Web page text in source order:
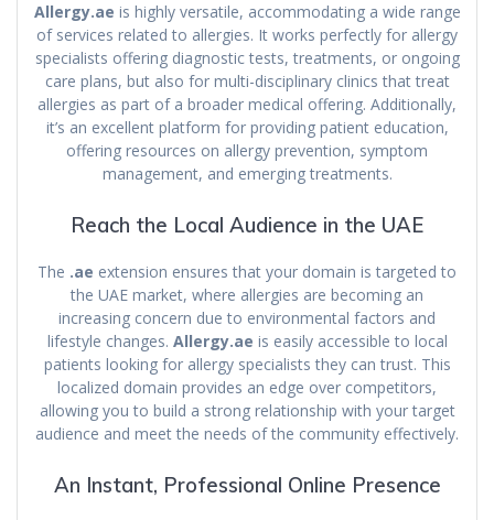
Allergy.ae is highly versatile, accommodating a wide range
of services related to allergies. It works perfectly for allergy
specialists offering diagnostic tests, treatments, or ongoing
care plans, but also for multi-disciplinary clinics that treat
allergies as part of a broader medical offering. Additionally,
it’s an excellent platform for providing patient education,
offering resources on allergy prevention, symptom
management, and emerging treatments.
Reach the Local Audience in the UAE
The .ae extension ensures that your domain is targeted to
the UAE market, where allergies are becoming an
increasing concern due to environmental factors and
lifestyle changes. Allergy.ae is easily accessible to local
patients looking for allergy specialists they can trust. This
localized domain provides an edge over competitors,
allowing you to build a strong relationship with your target
audience and meet the needs of the community effectively.
An Instant, Professional Online Presence